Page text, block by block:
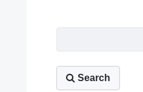
Job Listing
Search